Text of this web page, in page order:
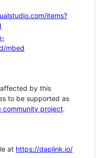
items?
mbed
by this
to be supported as
community project.
at https://daplink.io/